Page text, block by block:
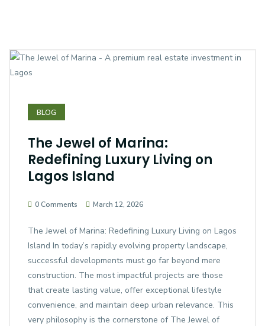
BLOG
The Jewel of Marina:
Redefining Luxury Living on
Lagos Island
0 Comments March 12, 2026
The Jewel of Marina: Redefining Luxury Living on Lagos
Island In today’s rapidly evolving property landscape,
successful developments must go far beyond mere
construction. The most impactful projects are those
that create lasting value, offer exceptional lifestyle
convenience, and maintain deep urban relevance. This
very philosophy is the cornerstone of The Jewel of